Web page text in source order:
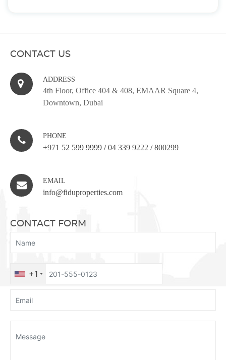
CONTACT US
ADDRESS
4th Floor, Office 404 & 408, EMAAR Square 4,
Downtown, Dubai
PHONE
+971 52 599 9999 / 04 339 9222 / 800299
EMAIL
info@fiduproperties.com
CONTACT FORM
+1